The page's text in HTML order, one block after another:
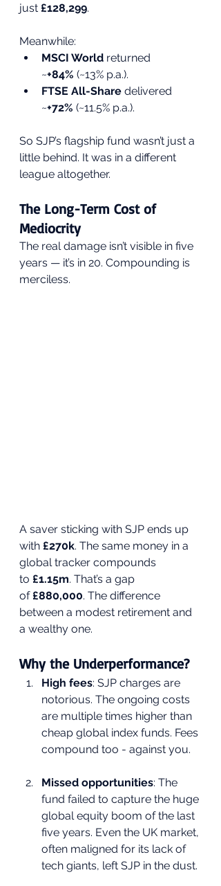
just £128,299.
Meanwhile:
MSCI World returned
~+84% (~13% p.a.).
FTSE All-Share delivered
~+72% (~11.5% p.a.).
So SJP’s flagship fund wasn’t just a
little behind. It was in a different
league altogether.
The Long-Term Cost of
Mediocrity
The real damage isn’t visible in five
years — it’s in 20. Compounding is
merciless.
A saver sticking with SJP ends up
with £270k. The same money in a
global tracker compounds
to £1.15m. That’s a gap
of £880,000. The difference
between a modest retirement and
a wealthy one.
Why the Underperformance?
High fees: SJP charges are
notorious. The ongoing costs
are multiple times higher than
cheap global index funds. Fees
compound too - against you.
Missed opportunities: The
fund failed to capture the huge
global equity boom of the last
five years. Even the UK market,
often maligned for its lack of
tech giants, left SJP in the dust.